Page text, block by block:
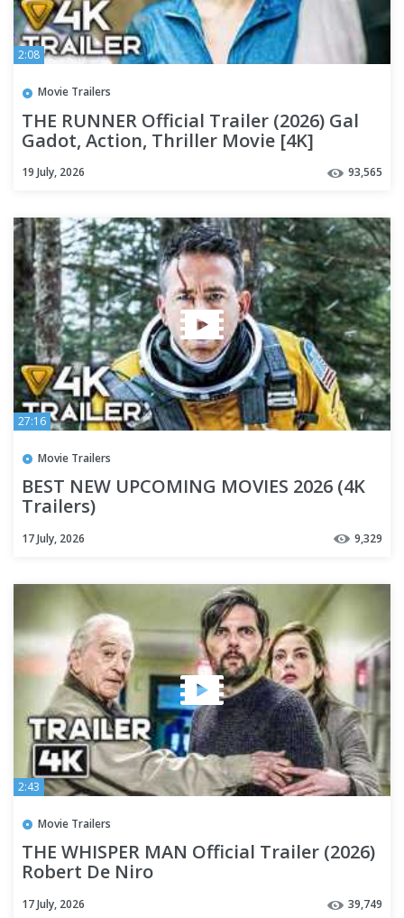
2:08
Movie Trailers
THE RUNNER Official Trailer (2026) Gal
Gadot, Action, Thriller Movie [4K]
19 July, 2026 93,565
27:16
Movie Trailers
BEST NEW UPCOMING MOVIES 2026 (4K
Trailers)
17 July, 2026 9,329
2:43
Movie Trailers
THE WHISPER MAN Official Trailer (2026)
Robert De Niro
17 July, 2026 39,749